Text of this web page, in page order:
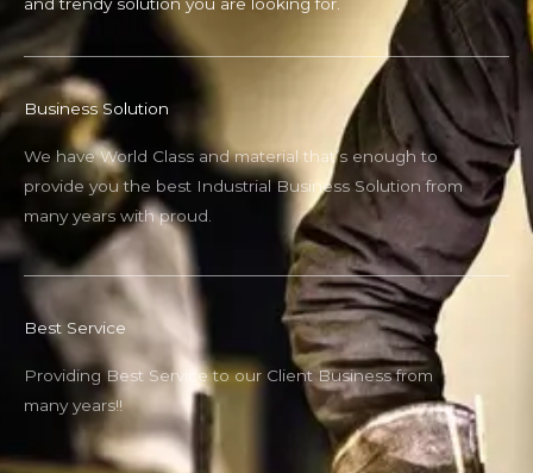
Business Solution
We have World Class and material that’s enough to
provide you the best Industrial Business Solution from
many years with proud.
Best Service
Providing Best Service to our Client Business from
many years!!